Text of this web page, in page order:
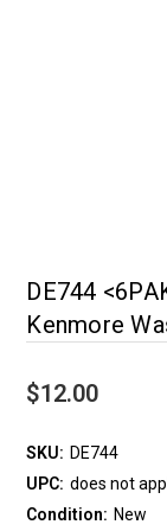
DE744
Kenmore
$12.00
SKU: DE744
UPC: does not
Condition: New